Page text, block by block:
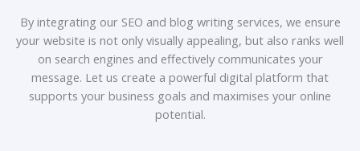
By integrating our SEO and blog writing services, we ensure
your website is not only visually appealing, but also ranks well
on search engines and effectively communicates your
message. Let us create a powerful digital platform that
supports your business goals and maximises your online
potential.